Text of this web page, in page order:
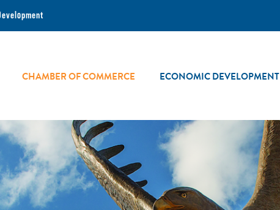
CHAMBER OF COMMERCE ECONOMIC DEVELOPMENT